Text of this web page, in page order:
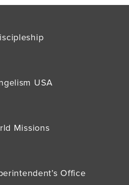
USA
Missions
Office